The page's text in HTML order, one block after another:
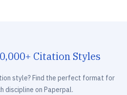
Citation Styles
style? Find the perfect format for
discipline on Paperpal.